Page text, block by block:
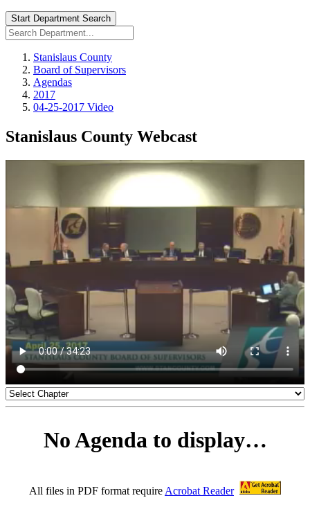
Start Department Search
Stanislaus County
Board of Supervisors
Agendas
2017
04-25-2017 Video
Stanislaus County Webcast